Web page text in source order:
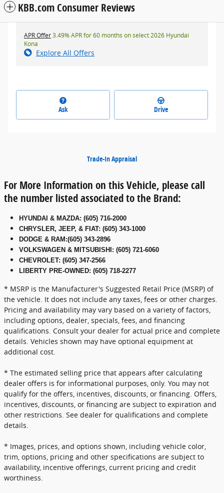
KBB.com Consumer Reviews
APR Offer3.49% APR for 60 months on select 2026 Hyundai
Kona
Explore All Offers
Ask Drive
Trade-In Appraisal
For More Information on this Vehicle, please call
the number listed associated to the Brand:
HYUNDAI & MAZDA: (605) 716-2000
CHRYSLER, JEEP, & FIAT: (605) 343-1000
DODGE & RAM:(605) 343-2896
VOLKSWAGEN & MITSUBISHI: (605) 721-6060
CHEVROLET: (605) 347-2566
LIBERTY PRE-OWNED: (605) 718-2277
* MSRP is the Manufacturer's Suggested Retail Price (MSRP) of
the vehicle. It does not include any taxes, fees or other charges.
Pricing and availability may vary based on a variety of factors,
including options, dealer, specials, fees, and financing
qualifications. Consult your dealer for actual price and complete
details. Vehicles shown may have optional equipment at
additional cost.
* The estimated selling price that appears after calculating
dealer offers is for informational purposes, only. You may not
qualify for the offers, incentives, discounts, or financing. Offers,
incentives, discounts, or financing are subject to expiration and
other restrictions. See dealer for qualifications and complete
details.
* Images, prices, and options shown, including vehicle color,
trim, options, pricing and other specifications are subject to
availability, incentive offerings, current pricing and credit
worthiness.